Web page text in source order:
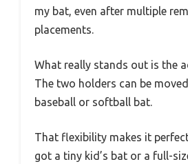
my bat, even after multiple
placements.
What really stands out is the
The two holders can be
baseball or softball bat.
That flexibility makes it
got a tiny kid’s bat or a full-